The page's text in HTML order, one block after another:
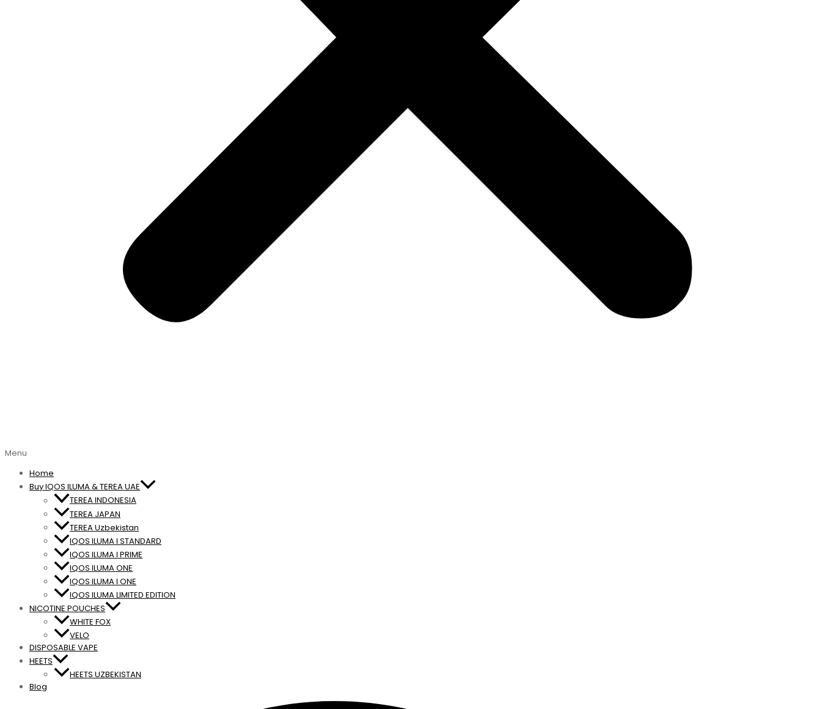
Menu
Home
Buy IQOS ILUMA & TEREA UAE
TEREA INDONESIA
TEREA JAPAN
TEREA Uzbekistan
IQOS ILUMA I STANDARD
IQOS ILUMA I PRIME
IQOS ILUMA ONE
IQOS ILUMA I ONE
IQOS ILUMA LIMITED EDITION
NICOTINE POUCHES
WHITE FOX
VELO
DISPOSABLE VAPE
HEETS
HEETS UZBEKISTAN
Blog